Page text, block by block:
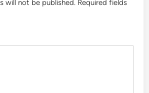
will not be published. Required fields